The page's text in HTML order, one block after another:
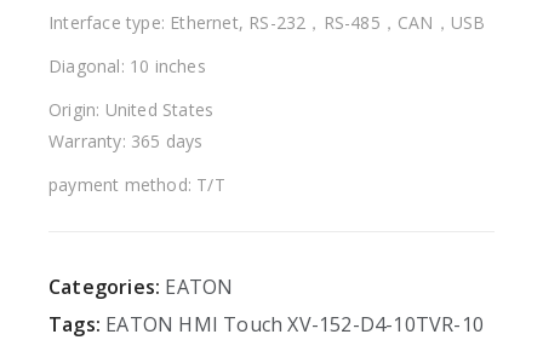
Interface type: Ethernet, RS-232，RS-485，CAN，USB
Diagonal: 10 inches
Origin: United States
Warranty: 365 days
payment method: T/T
Categories: EATON
Tags: EATON HMI Touch XV-152-D4-10TVR-10